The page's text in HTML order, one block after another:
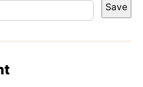
Save